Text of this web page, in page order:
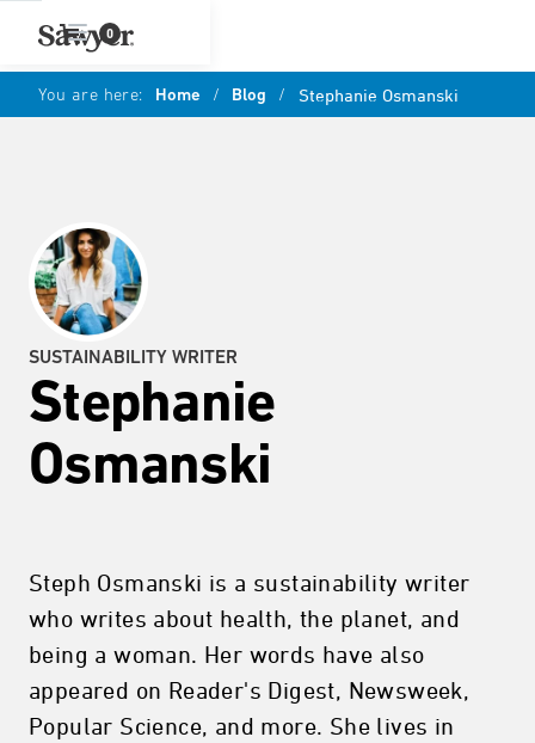
0
You are here: Home / Blog / Stephanie Osmanski
SUSTAINABILITY WRITER
Stephanie
Osmanski
Steph Osmanski is a sustainability writer
who writes about health, the planet, and
being a woman. Her words have also
appeared on Reader's Digest, Newsweek,
Popular Science, and more. She lives in